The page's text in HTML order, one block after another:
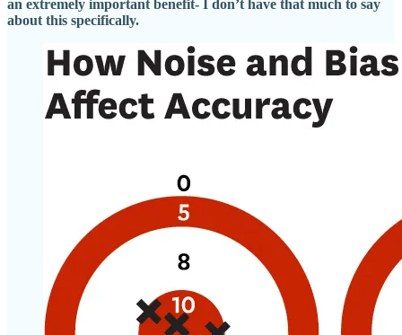
an extremely important benefit- I don’t have that much to say
about this specifically.